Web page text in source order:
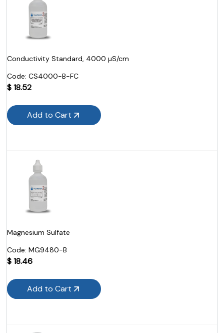
Conductivity Standard, 4000 µS/cm
Code: CS4000-B-FC
$18.52
Add to Cart
Magnesium Sulfate
Code: MG9480-B
$18.46
Add to Cart